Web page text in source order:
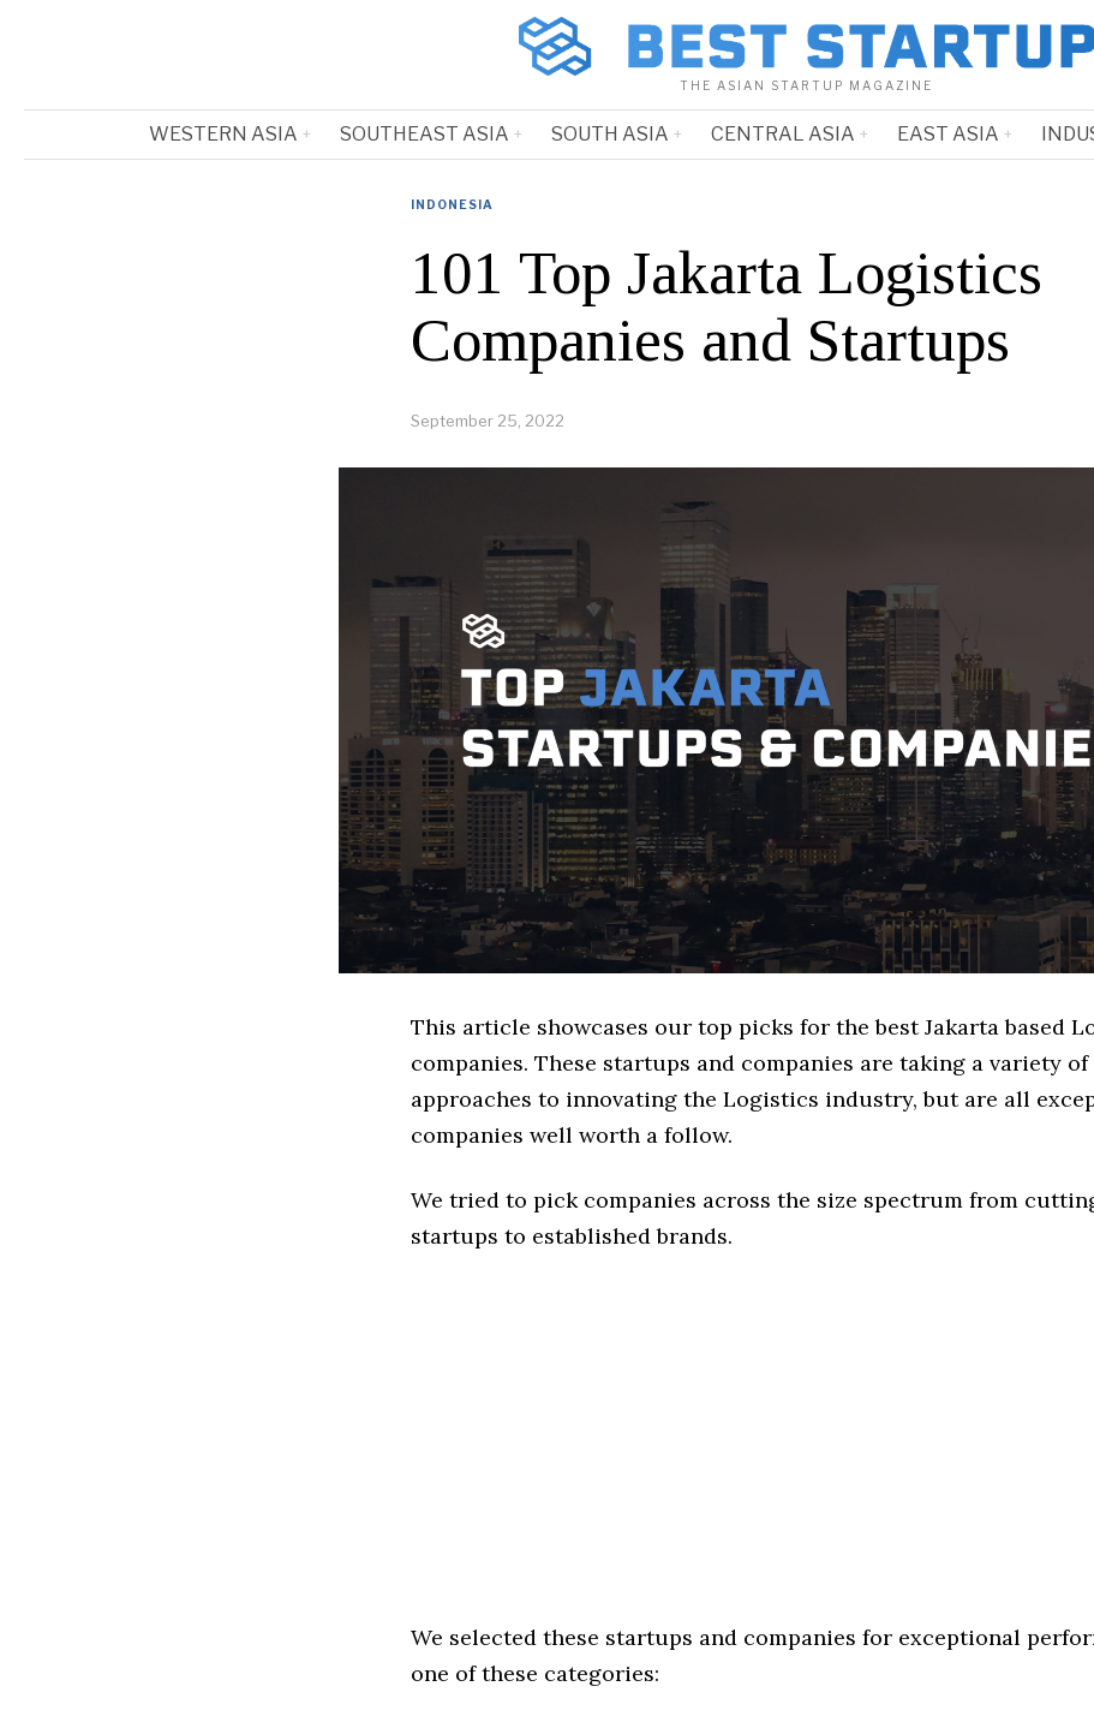
THE ASIAN STARTUP MAGAZINE
WESTERN ASIA SOUTHEAST ASIA SOUTH ASIA CENTRAL ASIA EAST ASIA
INDONESIA
101 Top Jakarta Logistics
Companies and Startups
September 25, 2022
This article showcases our top picks for the best Jakarta based
companies. These startups and companies are taking a variety of
approaches to innovating the Logistics industry, but are all
companies well worth a follow.
We tried to pick companies across the size spectrum from
startups to established brands.
We selected these startups and companies for exceptional
one of these categories: